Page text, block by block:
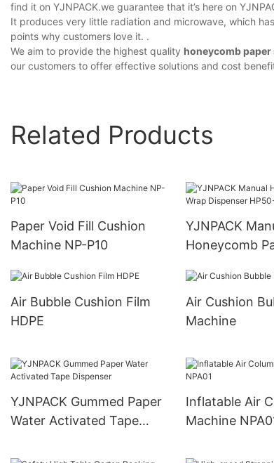
find it on YJNPACK.we guarantee that it’s here on
It produces very little radiation and microwave, which
points why customers love it. .
We aim to provide the highest quality honeycomb paper
our customers to offer effective solutions and cost
Related Products
Paper Void Fill Cushion
Machine NP-P10
YJNPACK
Honeycomb
Air Bubble Cushion Film
HDPE
Air Cushion
Machine
YJNPACK Gummed Paper
Water Activated Tape
Inflatable Air
Machine